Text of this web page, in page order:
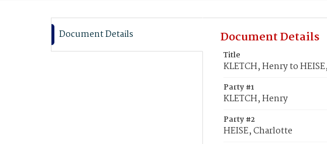
Document Details Document Details
Title
KLETCH, Henry to
Party #1
KLETCH, Henry
Party #2
HEISE, Charlotte